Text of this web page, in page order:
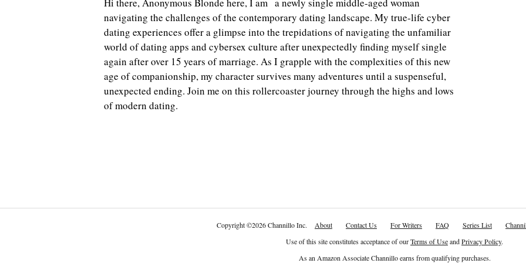
navigating the challenges of the contemporary dating landscape. My true-life cyber
dating experiences offer a glimpse into the trepidations of navigating the unfamiliar
world of dating apps and cybersex culture after unexpectedly finding myself single
again after over 15 years of marriage. As I grapple with the complexities of this new
age of companionship, my character survives many adventures until a suspenseful,
unexpected ending. Join me on this rollercoaster journey through the highs and lows
of modern dating.
Copyright©2026 Channillo Inc. About Contact Us For Writers FAQ Series List
Use of this site constitutes acceptance of ourTerms of UseandPrivacy Policy.
As an Amazon Associate Channillo earns from qualifying purchases.